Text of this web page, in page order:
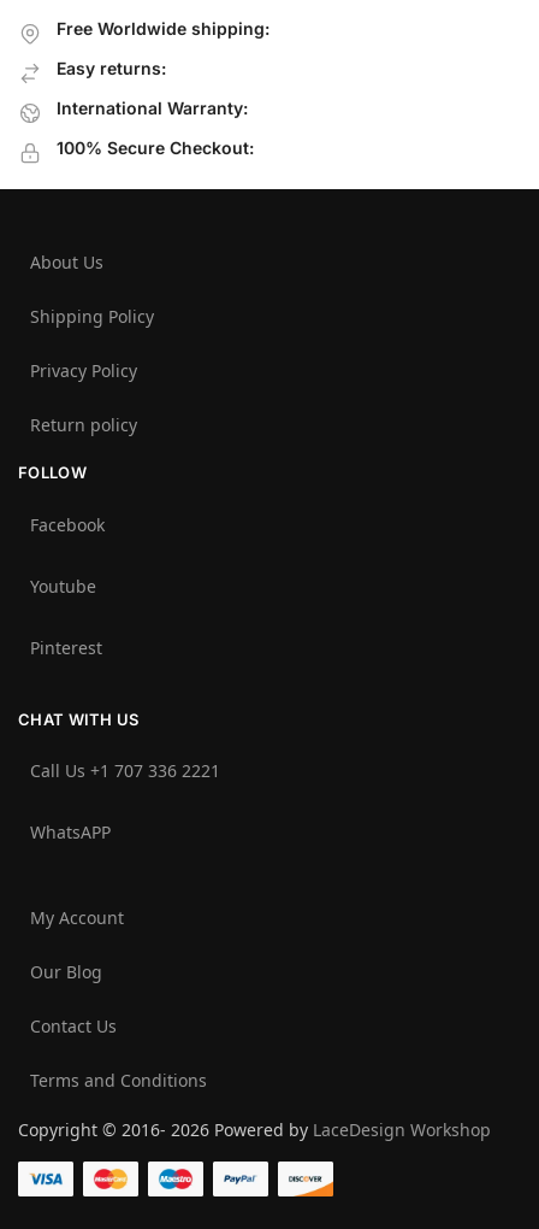
Free Worldwide shipping:
Easy returns:
International Warranty:
100% Secure Checkout:
About Us
Shipping Policy
Privacy Policy
Return policy
FOLLOW
Facebook
Youtube
Pinterest
CHAT WITH US
Call Us +1 707 336 2221‬
WhatsAPP
My Account
Our Blog
Contact Us
Terms and Conditions
Copyright © 2016- 2026 Powered by LaceDesign Workshop